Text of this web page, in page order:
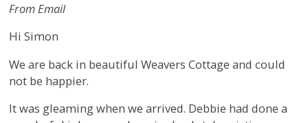
From Email
Hi Simon
We are back in beautiful Weavers Cottage and could
not be happier.
It was gleaming when we arrived. Debbie had done a